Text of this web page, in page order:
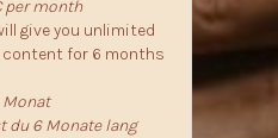
per month
give you unlimited
for 6 months
du 6 Monate lang